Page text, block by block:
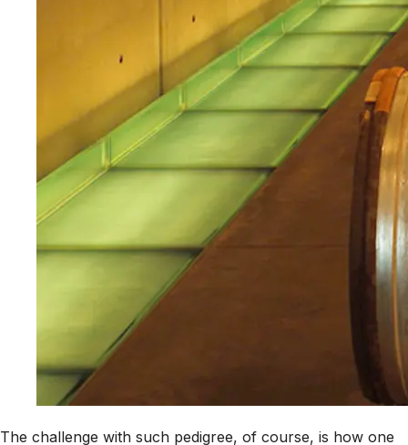
The challenge with such pedigree, of course, is how one